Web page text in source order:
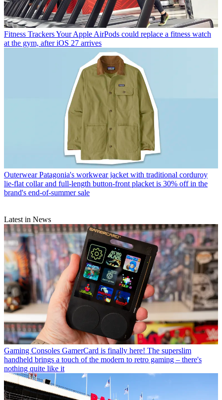
Fitness TrackersYour Apple AirPods could replace a fitness watch
at the gym, after iOS 27 arrives
Outerwear Patagonia's workwear jacket with traditional corduroy
lie-flat collar and full-length button-front placket is 30% off in the
brand's end-of-summer sale
Latest in News
Gaming Consoles GamerCard is finally here! The superslim
handheld brings a touch of the modern to retro gaming – there's
nothing quite like it